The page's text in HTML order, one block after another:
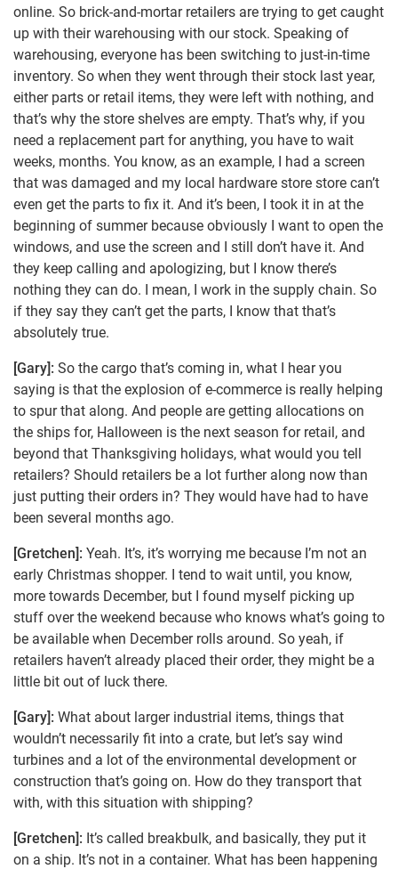
online. So brick-and-mortar retailers are trying to get caught
up with their warehousing with our stock. Speaking of
warehousing, everyone has been switching to just-in-time
inventory. So when they went through their stock last year,
either parts or retail items, they were left with nothing, and
that’s why the store shelves are empty. That’s why, if you
need a replacement part for anything, you have to wait
weeks, months. You know, as an example, I had a screen
that was damaged and my local hardware store store can’t
even get the parts to fix it. And it’s been, I took it in at the
beginning of summer because obviously I want to open the
windows, and use the screen and I still don’t have it. And
they keep calling and apologizing, but I know there’s
nothing they can do. I mean, I work in the supply chain. So
if they say they can’t get the parts, I know that that’s
absolutely true.
[Gary]: So the cargo that’s coming in, what I hear you
saying is that the explosion of e-commerce is really helping
to spur that along. And people are getting allocations on
the ships for, Halloween is the next season for retail, and
beyond that Thanksgiving holidays, what would you tell
retailers? Should retailers be a lot further along now than
just putting their orders in? They would have had to have
been several months ago.
[Gretchen]: Yeah. It’s, it’s worrying me because I’m not an
early Christmas shopper. I tend to wait until, you know,
more towards December, but I found myself picking up
stuff over the weekend because who knows what’s going to
be available when December rolls around. So yeah, if
retailers haven’t already placed their order, they might be a
little bit out of luck there.
[Gary]: What about larger industrial items, things that
wouldn’t necessarily fit into a crate, but let’s say wind
turbines and a lot of the environmental development or
construction that’s going on. How do they transport that
with, with this situation with shipping?
[Gretchen]: It’s called breakbulk, and basically, they put it
on a ship. It’s not in a container. What has been happening